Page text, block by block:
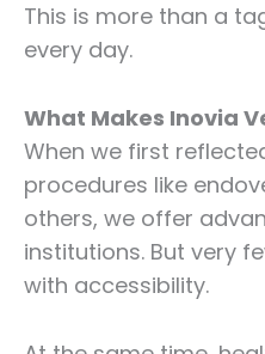
This is more than a
every day.
What Makes Inovia
When we first
procedures like
others, we offer
institutions. But very
with accessibility.